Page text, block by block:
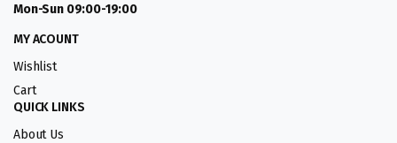
Mon-Sun 09:00-19:00
MY ACOUNT
Wishlist
Cart
QUICK LINKS
About Us